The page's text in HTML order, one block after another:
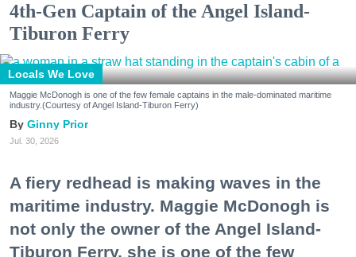
4th-Gen Captain of the Angel Island-
Tiburon Ferry
Locals We Love
Maggie McDonogh is one of the few female captains in the male-dominated maritime
industry.(Courtesy of Angel Island-Tiburon Ferry)
Ginny Prior
Jul. 30, 2026
A fiery redhead is making waves in the
maritime industry. Maggie McDonogh is
not only the owner of the Angel Island-
Tiburon Ferry, she is one of the few